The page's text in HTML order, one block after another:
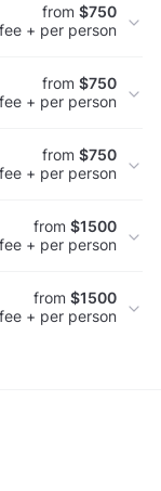
from $750
+ per person
from $750
+ per person
from $750
+ per person
from $1500
+ per person
from $1500
+ per person